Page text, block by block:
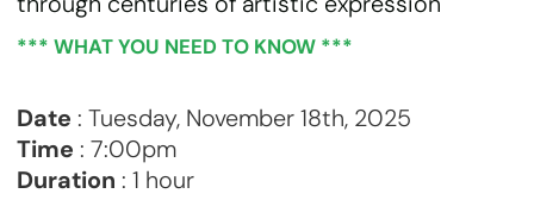
*** WHAT YOU NEED TO KNOW ***
Date : Tuesday, November 18th, 2025
Time : 7:00pm
Duration : 1 hour